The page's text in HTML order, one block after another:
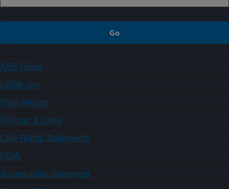
ARS Home
USDA.gov
Plain Writing
Policies & Links
Civil Rights Statements
FOIA
Accessibility Statement